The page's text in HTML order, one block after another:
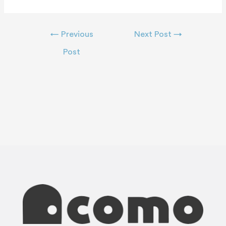
← Previous
Post
Next Post→